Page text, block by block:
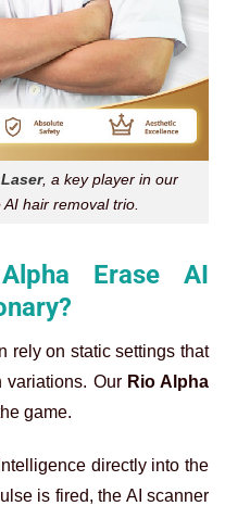
, a key player in our
hair removal trio.
Erase AI
rely on static settings that
variations. Our Rio Alpha
game.
directly into the
is fired, the AI scanner